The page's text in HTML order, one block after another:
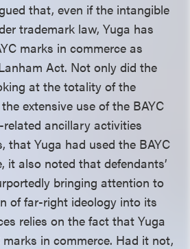
that, even if the intangible
trademark law, Yuga has
marks in commerce as
Act. Not only did the
at the totality of the
extensive use of the BAYC
ancillary activities
that Yuga had used the BAYC
it also noted that defendants’
bringing attention to
of far-right ideology into its
relies on the fact that Yuga
in commerce. Had it not,